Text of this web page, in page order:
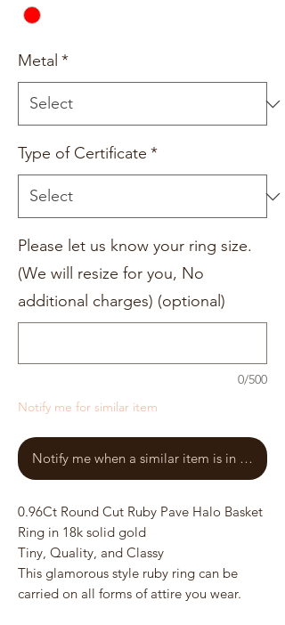
Metal *
Type of Certificate *
Please let us know your ring size.
(We will resize for you, No
additional charges) (optional)
0/500
Notify me for similar item
Notify me when a similar item is in stock
0.96Ct Round Cut Ruby Pave Halo Basket
Ring in 18k solid gold
Tiny, Quality, and Classy
This glamorous style ruby ring can be
carried on all forms of attire you wear.